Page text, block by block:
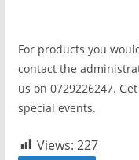
For products you
contact the
us on 0729226247.
special events.
Views: 227